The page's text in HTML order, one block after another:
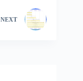
NEXT